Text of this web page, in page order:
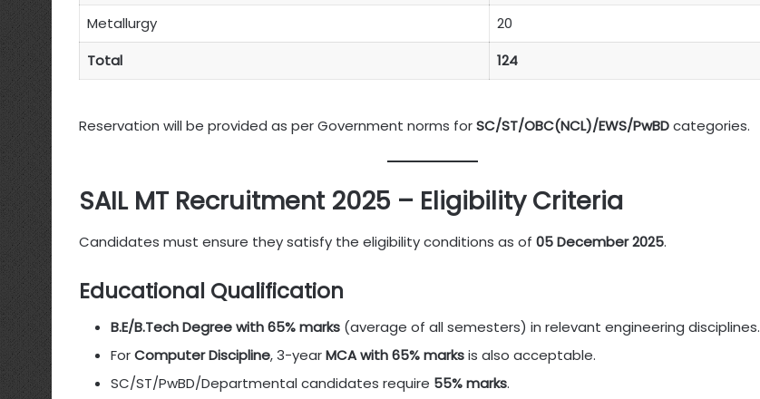
Metallurgy
20
Total
124
Reservation will be provided as per Government norms forSC/ST/OBC(NCL)/EWS/PwBDcategories.
SAIL MT Recruitment 2025 – Eligibility Criteria
Candidates must ensure they satisfy the eligibility conditions as of 05 December 2025.
Educational Qualification
B.E/B.Tech Degree with 65% marks (average of all semesters) in relevant engineering disciplines.
ForComputer Discipline, 3-yearMCA with 65% marksis also acceptable.
SC/ST/PwBD/Departmental candidates require 55% marks.